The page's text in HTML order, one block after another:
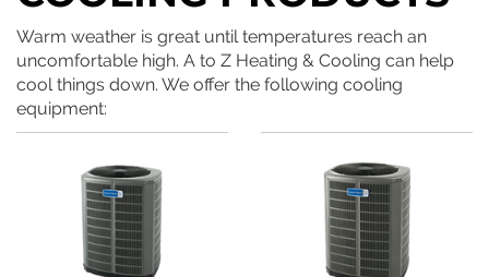
Warm weather is great until temperatures reach an
uncomfortable high. A to Z Heating & Cooling can help
cool things down. We offer the following cooling
equipment: